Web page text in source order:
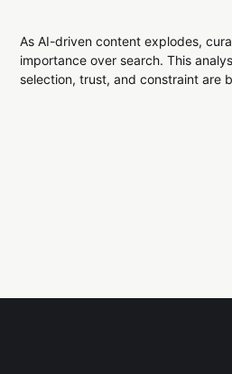
As AI-driven content explodes,
importance over search. This
selection, trust, and constraint are